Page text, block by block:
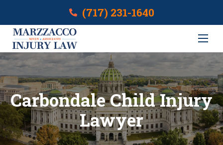
(717) 231-1640
Carbondale Child Injury
Lawyer